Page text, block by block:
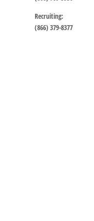
Recruiting:
(866) 379-8377